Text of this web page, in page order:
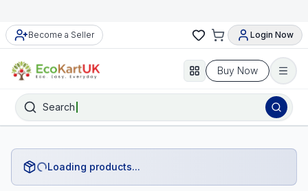
Become a Seller Login Now
Buy Now
Search
Loading products...